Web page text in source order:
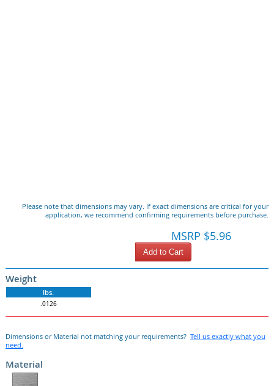
Please note that dimensions may vary. If exact dimensions are critical for your
application, we recommend confirming requirements before purchase.
MSRP $5.96
Add to Cart
Weight
lbs.
.0126
Dimensions or Material not matching your requirements? Tell us exactly what you
need.
Material